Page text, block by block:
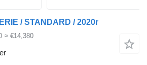
/ STANDARD / 2020r
≈ €14,380